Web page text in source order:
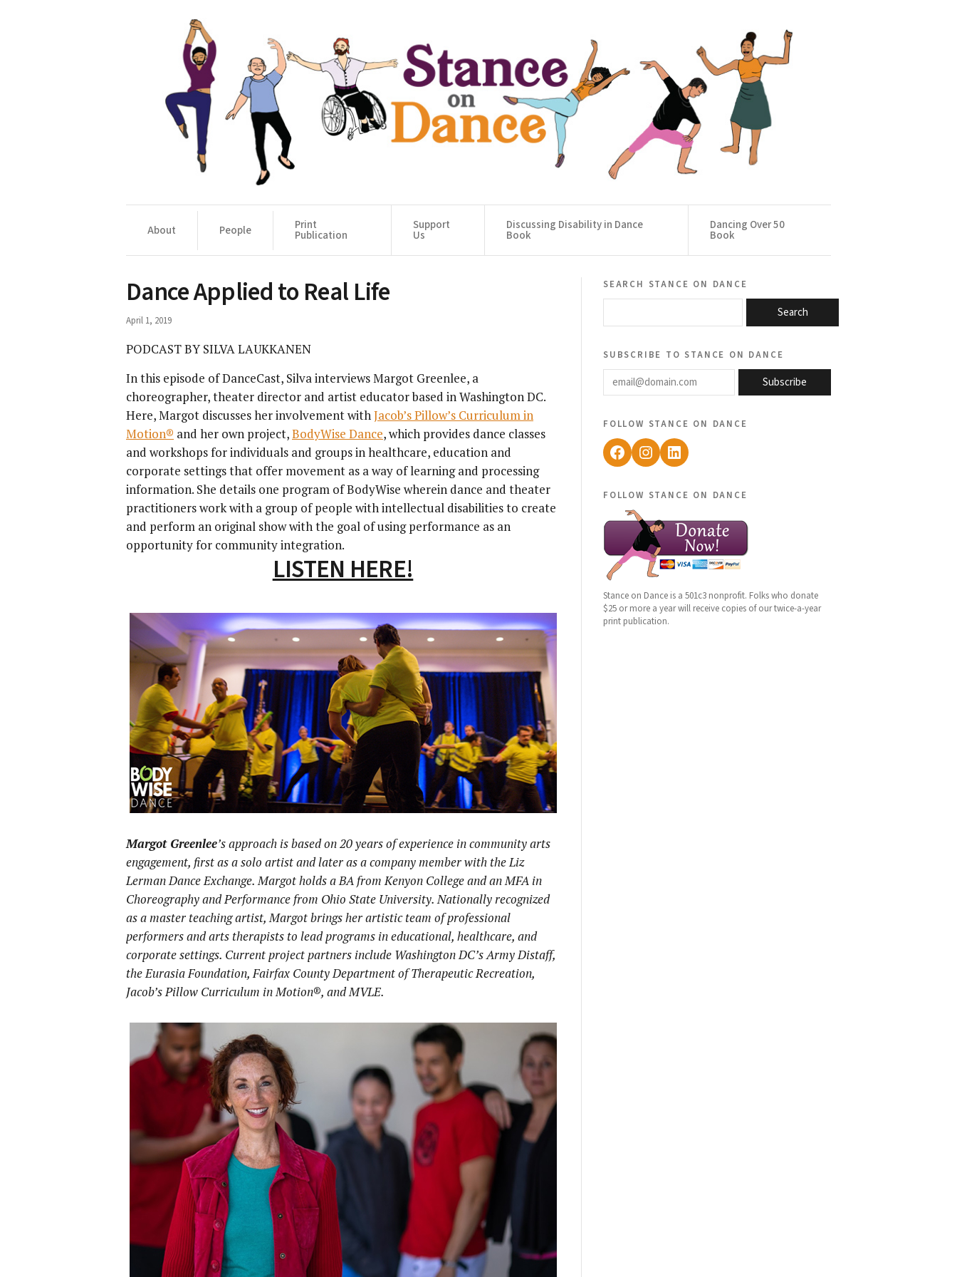
About People Print
Publication
Support
Us
Discussing Disability in Dance
Book
Dancing Over 50
Book
Dance Applied to Real Life
April 1, 2019
PODCAST BY SILVA LAUKKANEN
In this episode of DanceCast, Silva interviews Margot Greenlee, a
choreographer, theater director and artist educator based in Washington DC.
Here, Margot discusses her involvement withJacob’s Pillow’s Curriculum in
Motion® and her own project,BodyWise Dance, which provides dance classes
and workshops for individuals and groups in healthcare, education and
corporate settings that offer movement as a way of learning and processing
information. She details one program of BodyWise wherein dance and theater
practitioners work with a group of people with intellectual disabilities to create
and perform an original show with the goal of using performance as an
opportunity for community integration.
LISTEN HERE!
Margot Greenlee’s approach is based on 20 years of experience in community arts
engagement, first as a solo artist and later as a company member with the Liz
Lerman Dance Exchange. Margot holds a BA from Kenyon College and an MFA in
Choreography and Performance from Ohio State University. Nationally recognized
as a master teaching artist, Margot brings her artistic team of professional
performers and arts therapists to lead programs in educational, healthcare, and
corporate settings. Current project partners include Washington DC’s Army Distaff,
the Eurasia Foundation, Fairfax County Department of Therapeutic Recreation,
Jacob’s Pillow Curriculum in Motion®, and MVLE.
search stance on dance
Search
subscribe to stance on dance
email@domain.com
Subscribe
follow stance on dance
Facebook
Instagram
LinkedIn
follow stance on dance
Stance on Dance is a 501c3 nonprofit. Folks who donate
$25 or more a year will receive copies of our twice-a-year
print publication.